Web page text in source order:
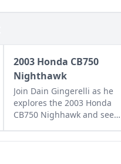
2003 Honda CB750
Nighthawk
Join Dain Gingerelli as he
explores the 2003 Honda
CB750 Nighhawk and see